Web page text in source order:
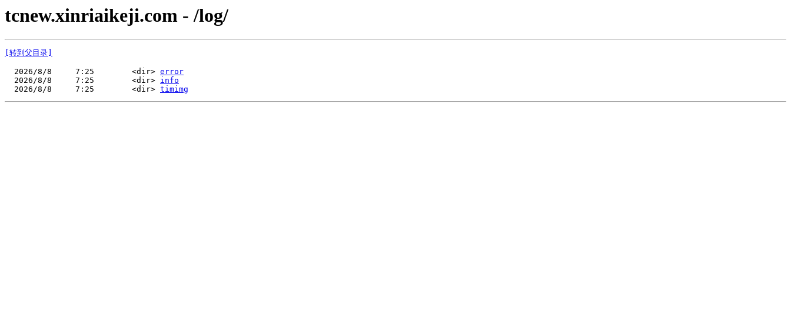
tcnew.xinriaikeji.com - /log/
[转到父目录]
  2026/8/8     7:25        <dir>
error
  2026/8/8     7:25        <dir>
info
  2026/8/8     7:25        <dir>
timimg